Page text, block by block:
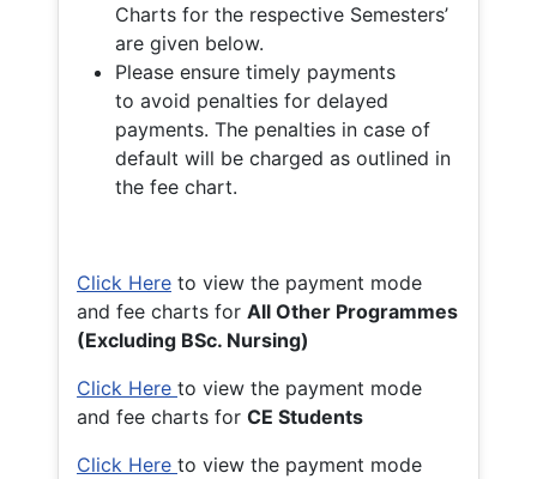
Charts for the respective Semesters’
are given below.
Please ensure timely payments
to avoid penalties for delayed
payments. The penalties in case of
default will be charged as outlined in
the fee chart.
Click Here to view the payment mode
and fee charts for All Other Programmes
(Excluding BSc. Nursing)
Click Here to view the payment mode
and fee charts for CE Students
Click Here to view the payment mode